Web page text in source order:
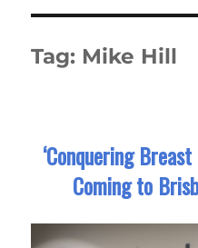
Tag: Mike Hill
‘Conquering
Coming to